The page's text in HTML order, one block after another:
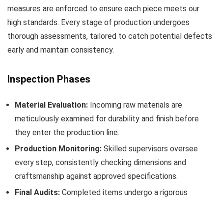
measures are enforced to ensure each piece meets our
high standards. Every stage of production undergoes
thorough assessments, tailored to catch potential defects
early and maintain consistency.
Inspection Phases
Material Evaluation: Incoming raw materials are
meticulously examined for durability and finish before
they enter the production line.
Production Monitoring: Skilled supervisors oversee
every step, consistently checking dimensions and
craftsmanship against approved specifications.
Final Audits: Completed items undergo a rigorous